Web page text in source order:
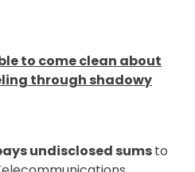
to come clean about
through shadowy
undisclosed sumsto